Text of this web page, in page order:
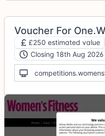
Voucher For
£250 estimated value
Closing 18th Aug 2026